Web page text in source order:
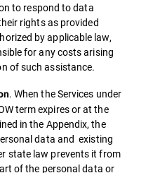
to respond to data
rights as provided
by applicable law,
for any costs arising
of such assistance.
. When the Services under
term expires or at the
in the Appendix, the
data and existing
state law prevents it from
of the personal data or